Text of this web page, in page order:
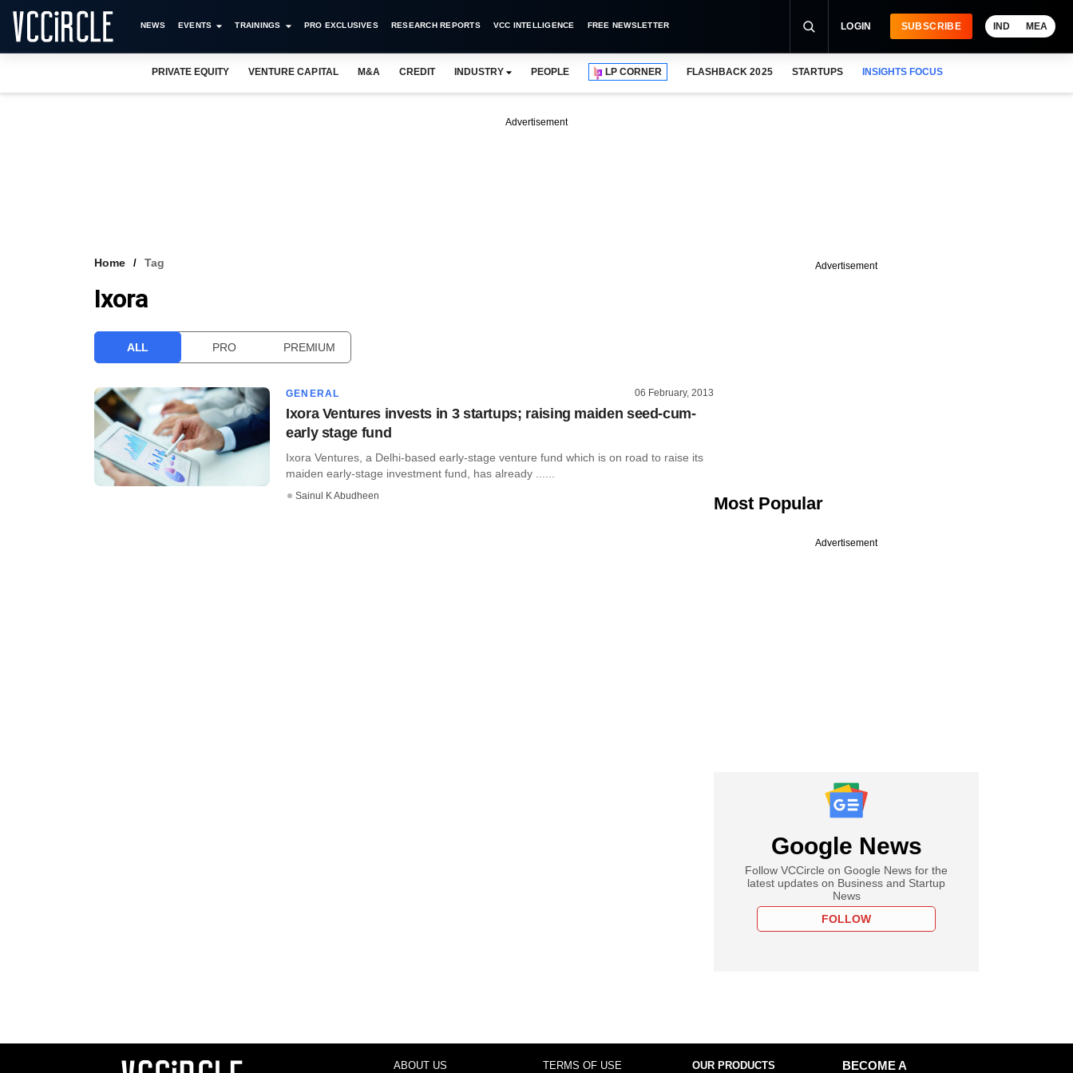
NEWS EVENTS TRAININGS PRO EXCLUSIVES RESEARCH REPORTS VCC INTELLIGENCE FREE NEWSLETTER LOGIN SUBSCRIBE IND MEA
PRIVATE EQUITY VENTURE CAPITAL M&A CREDIT INDUSTRY PEOPLE LP CORNER FLASHBACK 2025 STARTUPS INSIGHTS FOCUS
Advertisement
Home Tag
Ixora
ALL PRO PREMIUM
GENERAL 06 February, 2013
Ixora Ventures invests in 3 startups; raising maiden seed-cum-
early stage fund
Ixora Ventures, a Delhi-based early-stage venture fund which is on road to raise its
maiden early-stage investment fund, has already ......
Sainul K Abudheen
Advertisement
Most Popular
Advertisement
Google News
Follow VCCircle on Google News for the
latest updates on Business and Startup
News
FOLLOW
ABOUT US TERMS OF USE OUR PRODUCTS
BECOME A